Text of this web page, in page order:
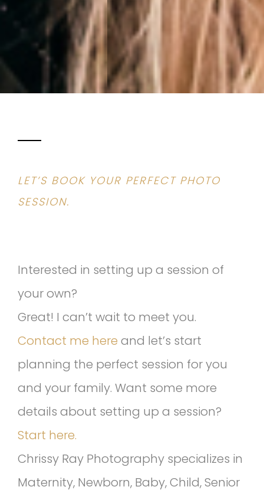
LET’S BOOK YOUR PERFECT PHOTO
SESSION.
Interested in setting up a session of
your own?
Great! I can’t wait to meet you.
Contact me here and let’s start
planning the perfect session for you
and your family. Want some more
details about setting up a session?
Start here.
Chrissy Ray Photography specializes in
Maternity, Newborn, Baby, Child, Senior